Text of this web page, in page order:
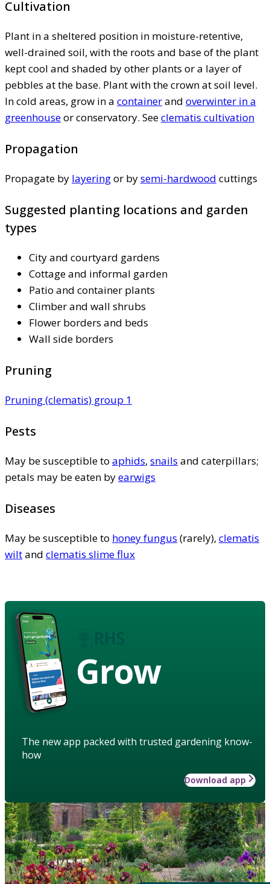
Cultivation
Plant in a sheltered position in moisture-retentive,
well-drained soil, with the roots and base of the plant
kept cool and shaded by other plants or a layer of
pebbles at the base. Plant with the crown at soil level.
In cold areas, grow in a containerand overwinter in a
greenhouseor conservatory. Seeclematis cultivation
Propagation
Propagate by layeringor bysemi-hardwood cuttings
Suggested planting locations and garden
types
City and courtyard gardens
Cottage and informal garden
Patio and container plants
Climber and wall shrubs
Flower borders and beds
Wall side borders
Pruning
Pruning (clematis) group 1
Pests
May be susceptible to aphids, snails and caterpillars;
petals may be eaten byearwigs
Diseases
May be susceptible to honey fungus (rarely), clematis
wiltand clematis slime flux
Grow
The new app packed with trusted gardening know-
how
Download app